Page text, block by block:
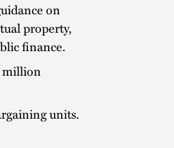
on
property,
finance.
million
units.